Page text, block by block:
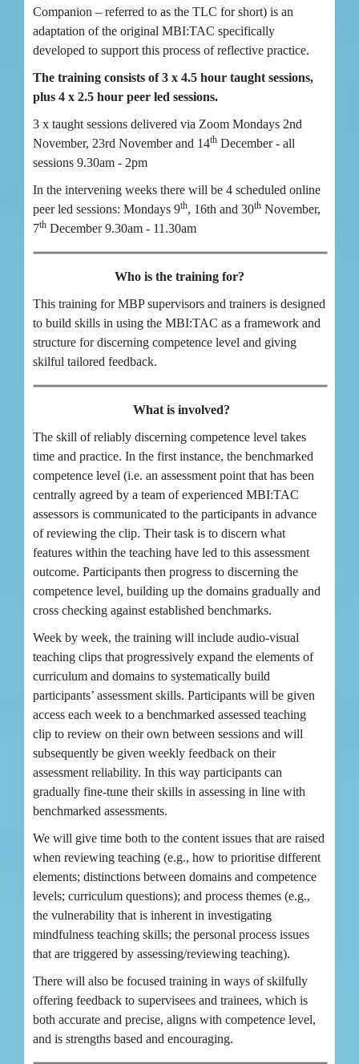
Companion – referred to as the TLC for short) is an
adaptation of the original MBI:TAC specifically
developed to support this process of reflective practice.
The training consists of 3 x 4.5 hour taught sessions,
plus 4 x 2.5 hour peer led sessions.
3 x taught sessions delivered via Zoom Mondays 2nd
November, 23rd November and 14th December - all
sessions 9.30am - 2pm
In the intervening weeks there will be 4 scheduled online
peer led sessions: Mondays 9th, 16th and 30th November,
7th December 9.30am - 11.30am
Who is the training for?
This training for MBP supervisors and trainers is designed
to build skills in using the MBI:TAC as a framework and
structure for discerning competence level and giving
skilful tailored feedback.
What is involved?
The skill of reliably discerning competence level takes
time and practice. In the first instance, the benchmarked
competence level (i.e. an assessment point that has been
centrally agreed by a team of experienced MBI:TAC
assessors is communicated to the participants in advance
of reviewing the clip. Their task is to discern what
features within the teaching have led to this assessment
outcome. Participants then progress to discerning the
competence level, building up the domains gradually and
cross checking against established benchmarks.
Week by week, the training will include audio-visual
teaching clips that progressively expand the elements of
curriculum and domains to systematically build
participants’ assessment skills. Participants will be given
access each week to a benchmarked assessed teaching
clip to review on their own between sessions and will
subsequently be given weekly feedback on their
assessment reliability. In this way participants can
gradually fine-tune their skills in assessing in line with
benchmarked assessments.
We will give time both to the content issues that are raised
when reviewing teaching (e.g., how to prioritise different
elements; distinctions between domains and competence
levels; curriculum questions); and process themes (e.g.,
the vulnerability that is inherent in investigating
mindfulness teaching skills; the personal process issues
that are triggered by assessing/reviewing teaching).
There will also be focused training in ways of skilfully
offering feedback to supervisees and trainees, which is
both accurate and precise, aligns with competence level,
and is strengths based and encouraging.